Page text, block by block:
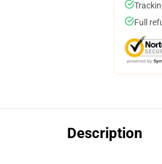
Full
Description